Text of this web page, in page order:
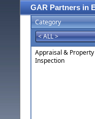
GAR Partners in
Category
Appraisal & Property
Inspection